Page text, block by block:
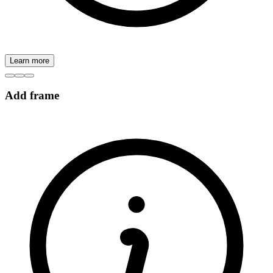
Learn more
Add frame